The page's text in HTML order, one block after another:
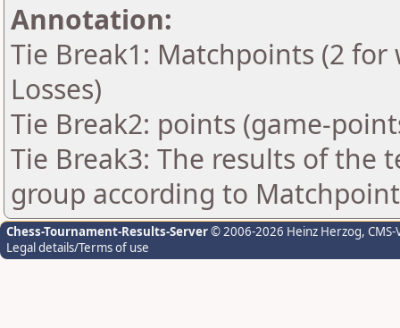
Annotation:
Tie Break1: Matchpoints (2
Losses)
Tie Break2: points (game-
Tie Break3: The results of the
group according to
Chess-Tournament-Results-Server© 2006-2026 Heinz Herzog,
Legal details/Terms of use